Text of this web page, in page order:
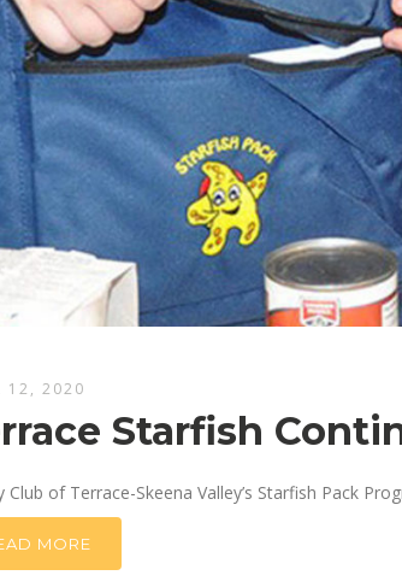
12, 2020
Starfish
Club of Terrace-Skeena Valley’s Starfish Pack
MORE